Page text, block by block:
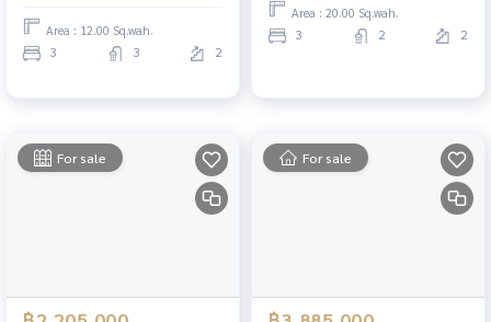
Area : 12.00 Sq.wah.
3 3 2
Area : 20.00 Sq.wah.
3 2 2
For sale For sale